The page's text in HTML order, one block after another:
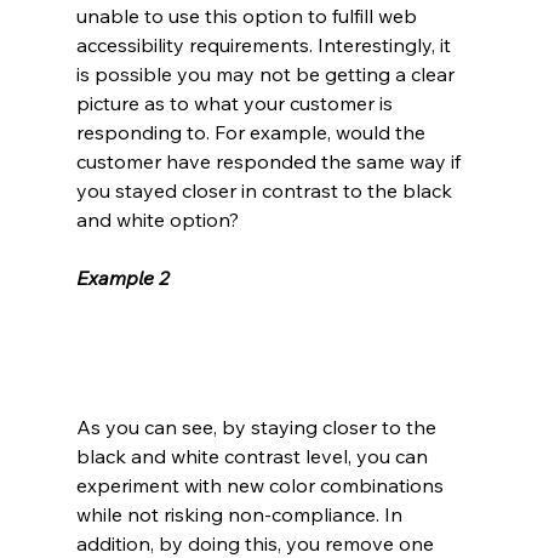
unable to use this option to fulfill web
accessibility requirements. Interestingly, it
is possible you may not be getting a clear
picture as to what your customer is
responding to. For example, would the
customer have responded the same way if
you stayed closer in contrast to the black
and white option?
Example 2
As you can see, by staying closer to the
black and white contrast level, you can
experiment with new color combinations
while not risking non-compliance. In
addition, by doing this, you remove one